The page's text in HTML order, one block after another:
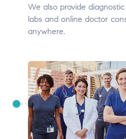
We also provide
labs and online doctor
anywhere.